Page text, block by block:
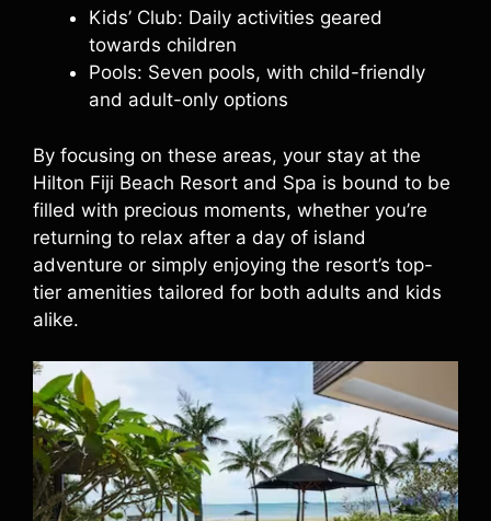
Kids’ Club: Daily activities geared
towards children
Pools: Seven pools, with child-friendly
and adult-only options
By focusing on these areas, your stay at the
Hilton Fiji Beach Resort and Spa is bound to be
filled with precious moments, whether you’re
returning to relax after a day of island
adventure or simply enjoying the resort’s top-
tier amenities tailored for both adults and kids
alike.